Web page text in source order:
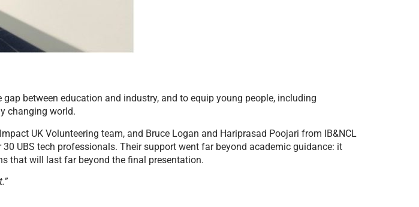
between education and industry, and to equip young people, including
changing world.
UK Volunteering team, and Bruce Logan and Hariprasad Poojari from IB&NCL
UBS tech professionals. Their support went far beyond academic guidance: it
that will last far beyond the final presentation.